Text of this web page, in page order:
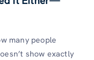
many people
show exactly